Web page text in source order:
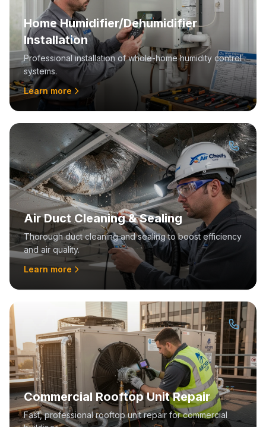
Home Humidifier/Dehumidifier
Installation
Professional installation of whole-home humidity control
systems.
Learn more
Air Duct Cleaning & Sealing
Thorough duct cleaning and sealing to boost efficiency
and air quality.
Learn more
Commercial Rooftop Unit Repair
Fast, professional rooftop unit repair for commercial